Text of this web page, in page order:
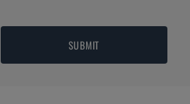
SUBMIT